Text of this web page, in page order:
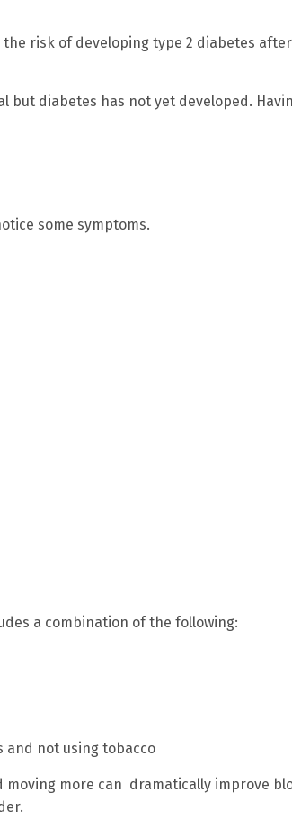
risk of developing type 2 diabetes after
but diabetes has not yet developed.
some symptoms.
a combination of the following:
and not using tobacco
moving more can dramatically improve